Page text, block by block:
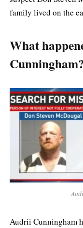
family lived on the
What
Audrii Cunningham